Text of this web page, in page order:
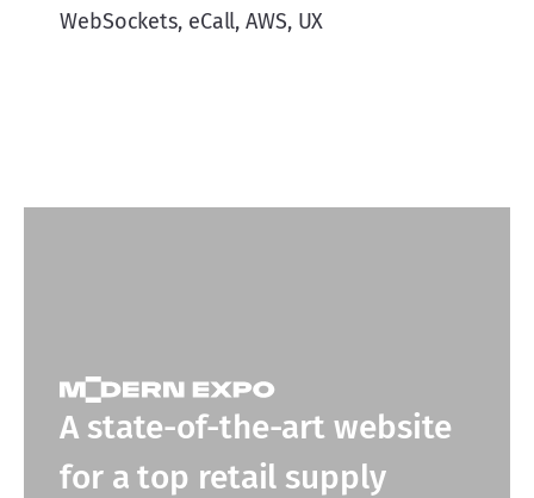
WebSockets, eCall, AWS, UX
A state-of-the-art website
for a top retail supply